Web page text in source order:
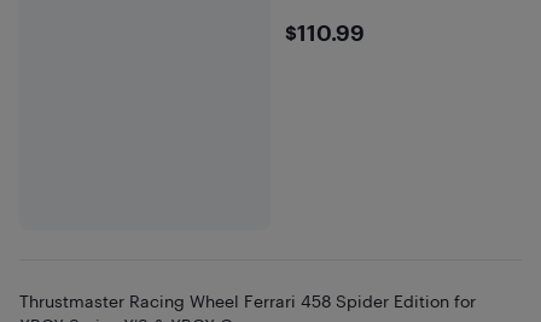
$110.99
$110.99
Thrustmaster Racing Wheel Ferrari 458 Spider Edition for